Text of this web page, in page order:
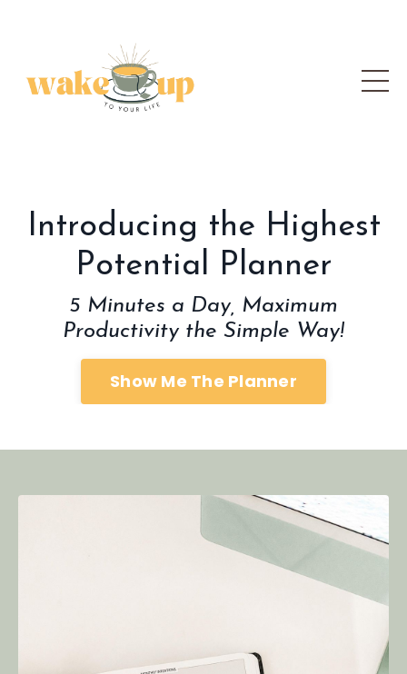
Introducing the Highest
Potential Planner
5 Minutes a Day, Maximum
Productivity the Simple Way!
Show Me The Planner